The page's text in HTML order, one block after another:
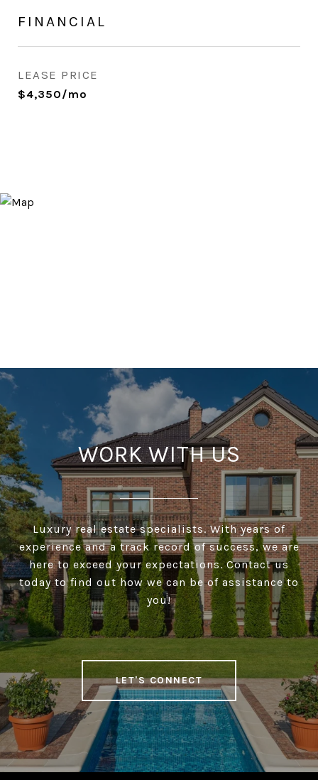
FINANCIAL
LEASE PRICE
$4,350/mo
WORK WITH US
Luxury real estate specialists. With years of
experience and a track record of success, we are
here to exceed your expectations. Contact us
today to find out how we can be of assistance to
you!
LET'S CONNECT